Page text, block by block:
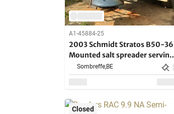
A1-45884-25
2003 Schmidt Stratos B50-36
Mounted salt spreader serving
for spare parts
Sombreffe,BE
Closed